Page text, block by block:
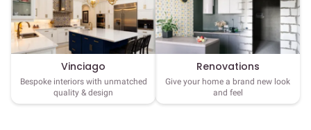
Vinciago
Bespoke interiors with unmatched
quality & design
Renovations
Give your home a brand new look
and feel